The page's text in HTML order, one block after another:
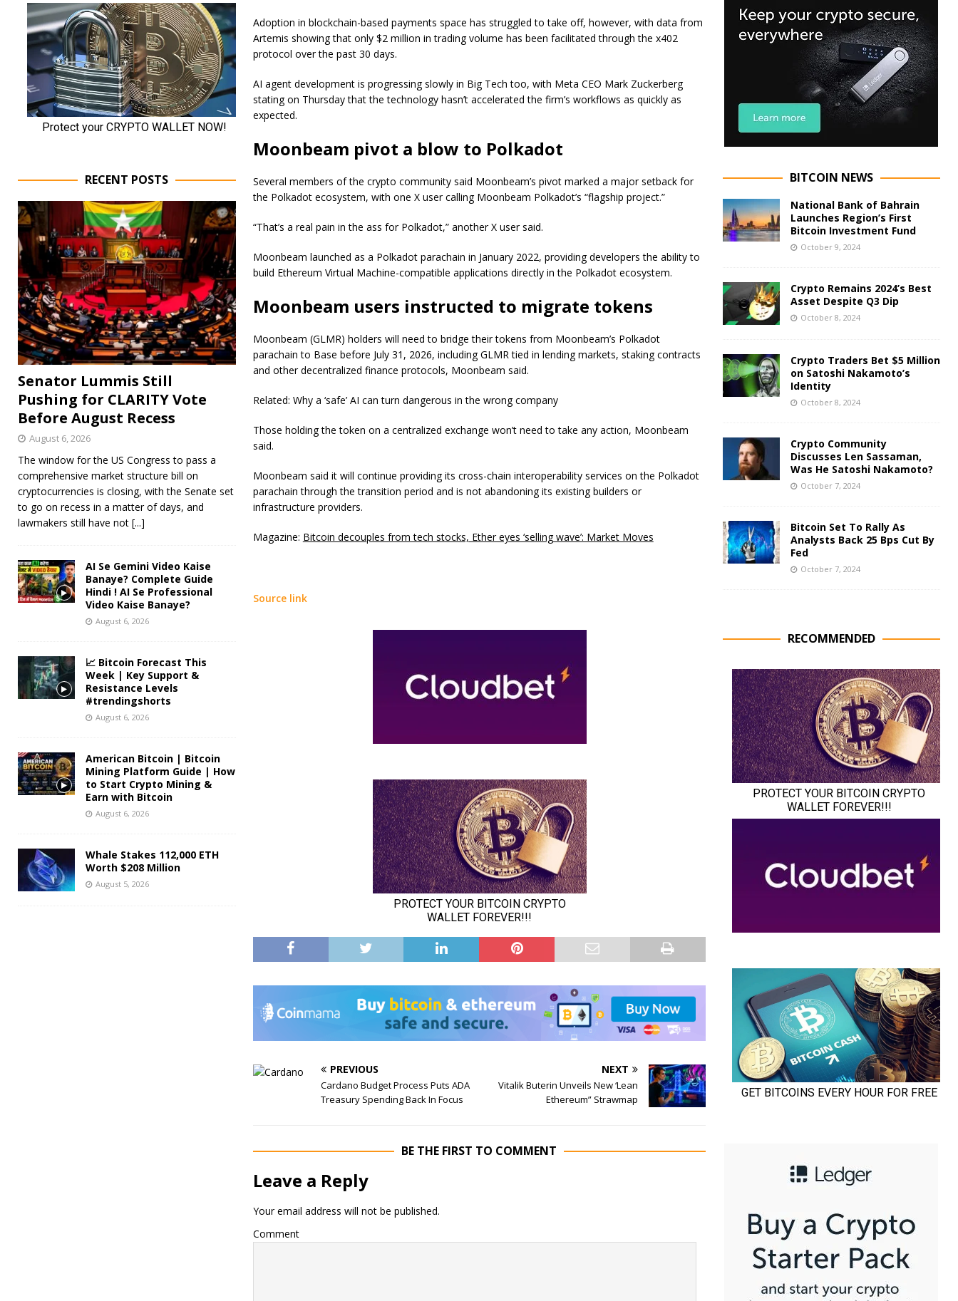
Adoption in blockchain-based payments space has struggled to take off, however, with data from
Artemis showing that only $2 million in trading volume has been facilitated through the x402
protocol over the past 30 days.
AI agent development is progressing slowly in Big Tech too, with Meta CEO Mark Zuckerberg
stating on Thursday that the technology hasn’t accelerated the firm’s workflows as quickly as
expected.
Moonbeam pivot a blow to Polkadot
Several members of the crypto community said Moonbeam’s pivot marked a major setback for
the Polkadot ecosystem, with one X user calling Moonbeam Polkadot’s “flagship project.”
“That’s a real pain in the ass for Polkadot,” another X user said.
Moonbeam launched as a Polkadot parachain in January 2022, providing developers the ability to
build Ethereum Virtual Machine-compatible applications directly in the Polkadot ecosystem.
Moonbeam users instructed to migrate tokens
Moonbeam (GLMR) holders will need to bridge their tokens from Moonbeam’s Polkadot
parachain to Base before July 31, 2026, including GLMR tied in lending markets, staking contracts
and other decentralized finance protocols, Moonbeam said.
Related: Why a ‘safe’ AI can turn dangerous in the wrong company
Those holding the token on a centralized exchange won’t need to take any action, Moonbeam
said.
Moonbeam said it will continue providing its cross-chain interoperability services on the Polkadot
parachain through the transition period and is not abandoning its existing builders or
infrastructure providers.
Magazine: Bitcoin decouples from tech stocks, Ether eyes ‘selling wave’: Market Moves
Source link
PREVIOUS
Cardano Budget Process Puts ADA
Treasury Spending Back In Focus
NEXT
Vitalik Buterin Unveils New ‘Lean
Ethereum” Strawmap
BE THE FIRST TO COMMENT
Leave a Reply
Your email address will not be published.
Comment
RECENT POSTS
Senator Lummis Still
Pushing for CLARITY Vote
Before August Recess
August 6, 2026
The window for the US Congress to pass a
comprehensive market structure bill on
cryptocurrencies is closing, with the Senate set
to go on recess in a matter of days, and
lawmakers still have not [...]
AI Se Gemini Video Kaise
Banaye? Complete Guide
Hindi ! AI Se Professional
Video Kaise Banaye?
August 6, 2026
📈 Bitcoin Forecast This
Week | Key Support &
Resistance Levels
#trendingshorts
August 6, 2026
American Bitcoin | Bitcoin
Mining Platform Guide | How
to Start Crypto Mining &
Earn with Bitcoin
August 6, 2026
Whale Stakes 112,000 ETH
Worth $208 Million
August 5, 2026
BITCOIN NEWS
National Bank of Bahrain
Launches Region’s First
Bitcoin Investment Fund
October 9, 2024
Crypto Remains 2024’s Best
Asset Despite Q3 Dip
October 8, 2024
Crypto Traders Bet $5 Million
on Satoshi Nakamoto’s
Identity
October 8, 2024
Crypto Community
Discusses Len Sassaman,
Was He Satoshi Nakamoto?
October 7, 2024
Bitcoin Set To Rally As
Analysts Back 25 Bps Cut By
Fed
October 7, 2024
RECOMMENDED